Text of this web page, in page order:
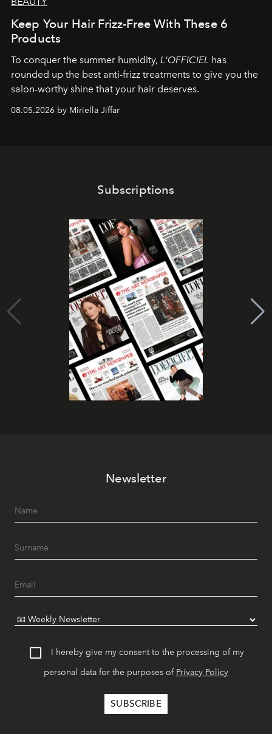
Keep Your Hair Frizz-Free With These 6
Products
To conquer the summer humidity, L'OFFICIEL has
rounded up the best anti-frizz treatments to give you the
salon-worthy shine that your hair deserves.
08.05.2026 by Miriella Jiffar
Subscriptions
Newsletter
I hereby give my consent to the processing of my
personal data for the purposes of Privacy Policy